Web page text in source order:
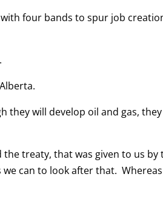
four bands to spur job
they will develop oil and gas,
treaty, that was given to us by
can to look after that.